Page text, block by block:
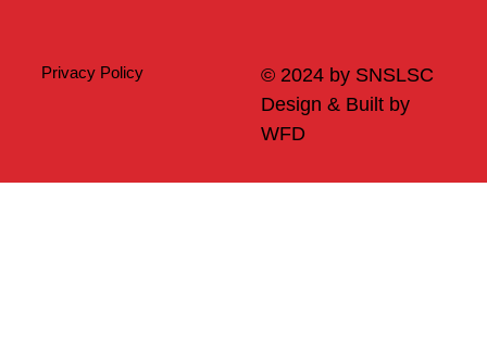
© 2024 by SNSLSC
Design & Built by
WFD
Privacy Policy